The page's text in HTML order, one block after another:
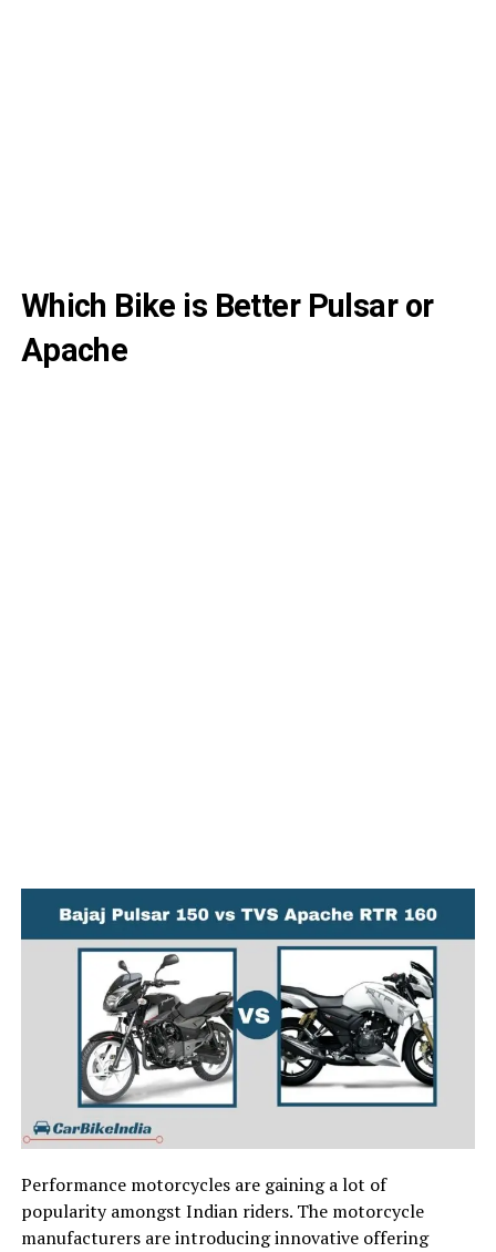
Which Bike is Better Pulsar or
Apache
Performance motorcycles are gaining a lot of
popularity amongst Indian riders. The motorcycle
manufacturers are introducing innovative offering